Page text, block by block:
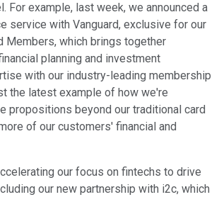
For example, last week, we announced a
service with Vanguard, exclusive for our
Members, which brings together
planning and investment
with our industry-leading membership
the latest example of how we're
propositions beyond our traditional card
of our customers' financial and
our focus on fintechs to drive
our new partnership with i2c, which